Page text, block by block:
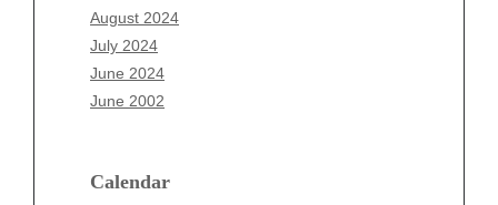
August 2024
July 2024
June 2024
June 2002
Calendar
June 2025
May 2025
April 2025
March 2025
December 2024